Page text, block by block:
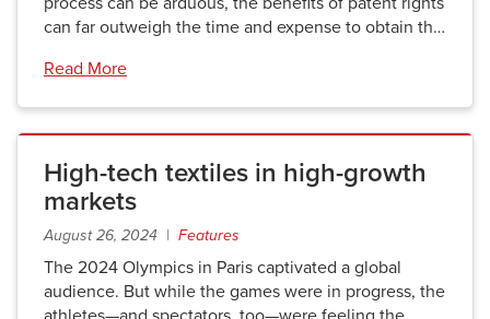
can far outweigh the time and expense to obtain th…
Read More
High-tech textiles in high-growth
markets
August 26, 2024 | Features
The 2024 Olympics in Paris captivated a global
audience. But while the games were in progress, the